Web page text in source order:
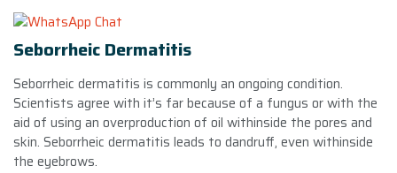
Seborrheic Dermatitis
Seborrheic dermatitis is commonly an ongoing condition.
Scientists agree with it’s far because of a fungus or with the
aid of using an overproduction of oil withinside the pores and
skin. Seborrheic dermatitis leads to dandruff, even withinside
the eyebrows.